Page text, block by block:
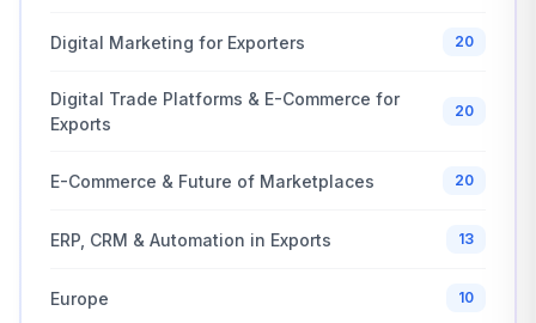
Digital Marketing for Exporters 20
Digital Trade Platforms & E-Commerce for
Exports
20
E-Commerce & Future of Marketplaces 20
ERP, CRM & Automation in Exports 13
Europe 10